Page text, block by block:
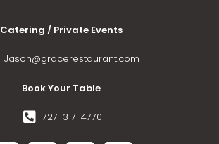
Catering / Private Events
Jason@gracerestaurant.com
Book Your Table
727-317-4770